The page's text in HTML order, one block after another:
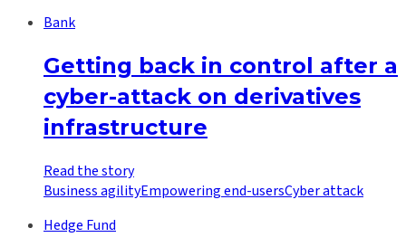
Bank
Getting back in control after a
cyber-attack on derivatives
infrastructure
Read the story
Business agilityEmpowering end-usersCyber attack
Hedge Fund